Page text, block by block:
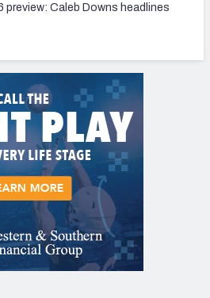
preview: Caleb Downs headlines